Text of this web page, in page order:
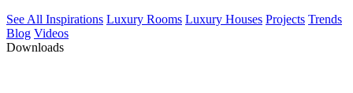
See All Inspirations Luxury Rooms Luxury Houses Projects Trends
Blog Videos
Downloads